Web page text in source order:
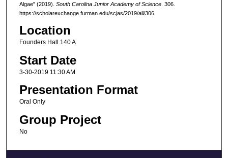
Algae" (2019). South Carolina Junior Academy of Science. 306.
https://scholarexchange.furman.edu/scjas/2019/all/306
Location
Founders Hall 140 A
Start Date
3-30-2019 11:30 AM
Presentation Format
Oral Only
Group Project
No